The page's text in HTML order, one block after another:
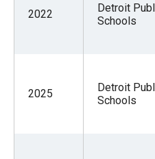
2022
Detroit
Schools
2025
Detroit
Schools